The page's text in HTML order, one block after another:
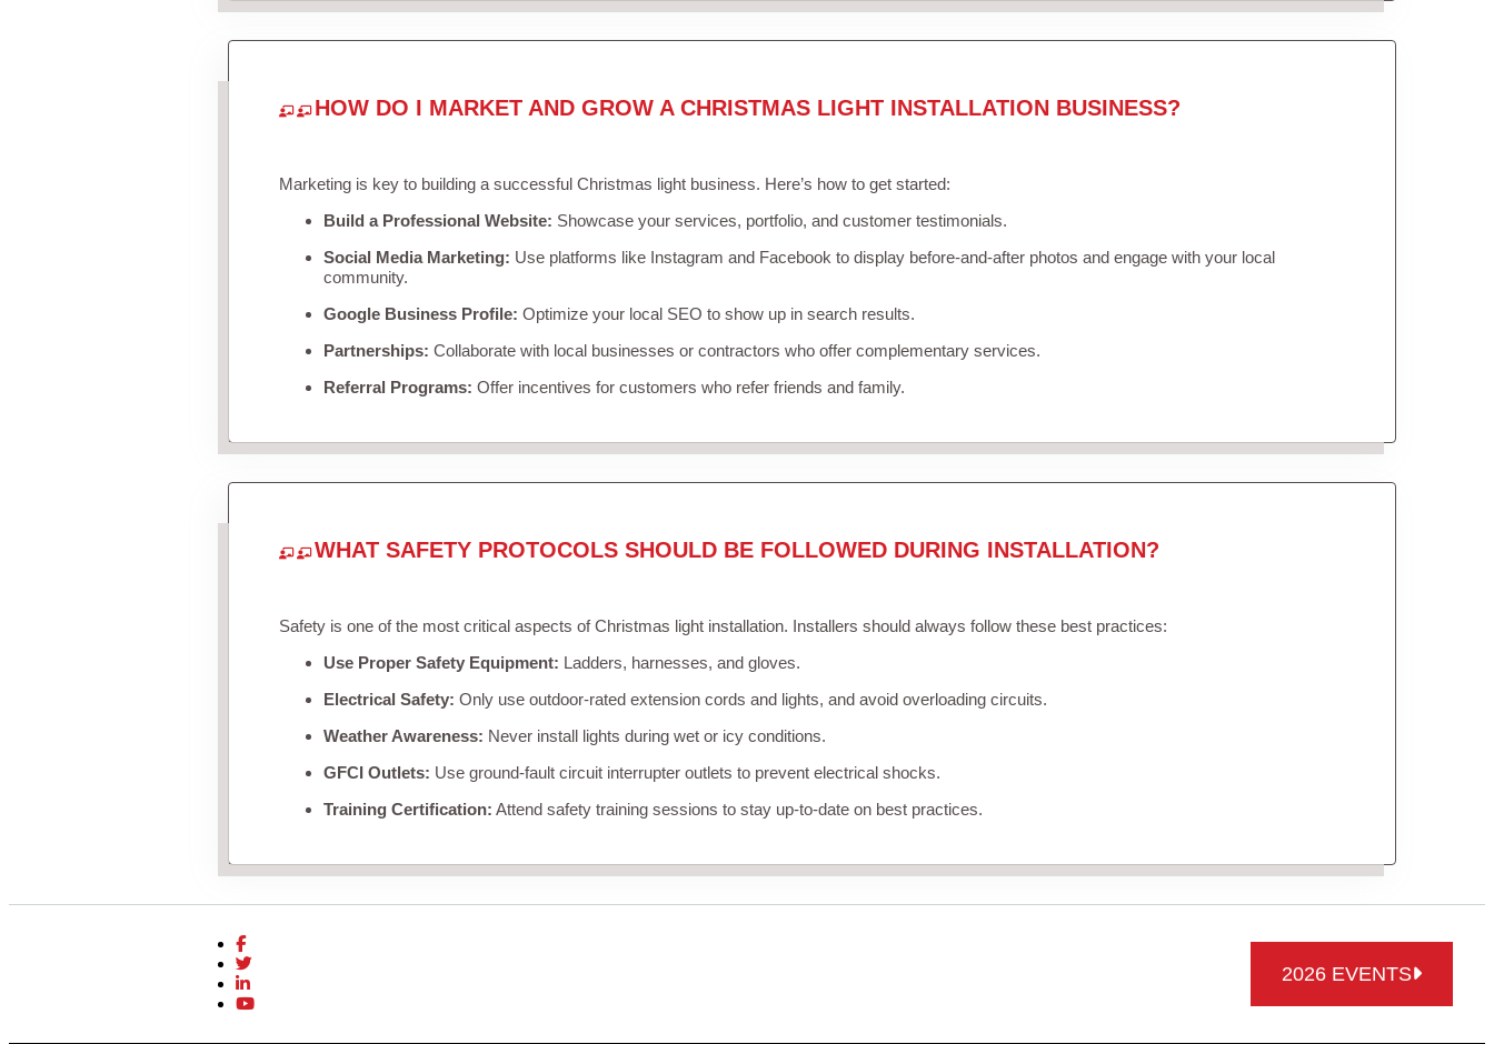
HOW DO I MARKET AND GROW A CHRISTMAS LIGHT INSTALLATION BUSINESS?
Marketing is key to building a successful Christmas light business. Here’s how to get started:
Build a Professional Website: Showcase your services, portfolio, and customer testimonials.
Social Media Marketing: Use platforms like Instagram and Facebook to display before-and-after photos and engage with your local
community.
Google Business Profile: Optimize your local SEO to show up in search results.
Partnerships: Collaborate with local businesses or contractors who offer complementary services.
Referral Programs: Offer incentives for customers who refer friends and family.
WHAT SAFETY PROTOCOLS SHOULD BE FOLLOWED DURING INSTALLATION?
Safety is one of the most critical aspects of Christmas light installation. Installers should always follow these best practices:
Use Proper Safety Equipment: Ladders, harnesses, and gloves.
Electrical Safety: Only use outdoor-rated extension cords and lights, and avoid overloading circuits.
Weather Awareness: Never install lights during wet or icy conditions.
GFCI Outlets: Use ground-fault circuit interrupter outlets to prevent electrical shocks.
Training Certification: Attend safety training sessions to stay up-to-date on best practices.
2026 EVENTS